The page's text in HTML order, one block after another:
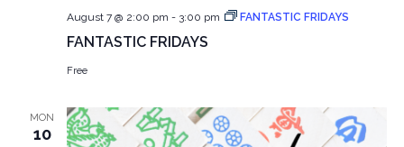
FANTASTIC FRIDAYS
August 7 @ 2:00 pm - 3:00 pm FANTASTIC FRIDAYS
Free
MON
10